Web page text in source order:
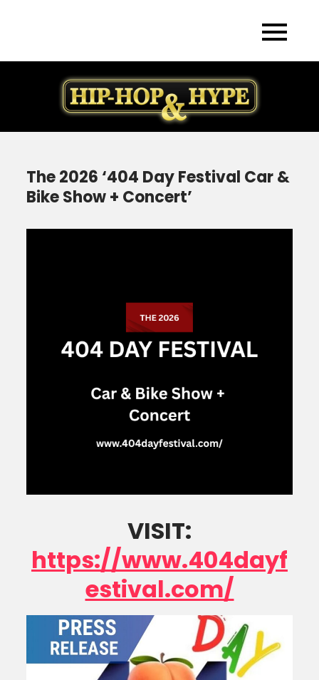
The 2026 ‘404 Day Festival Car &
Bike Show + Concert’
VISIT:
https://www.404dayf
estival.com/